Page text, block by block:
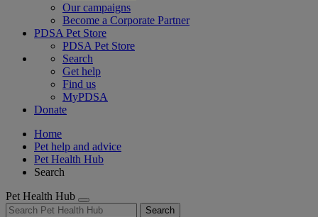
Our campaigns
Become a Corporate Partner
PDSA Pet Store
PDSA Pet Store
Search
Get help
Find us
MyPDSA
Donate
Home
Pet help and advice
Pet Health Hub
Search
Pet Health Hub
Search